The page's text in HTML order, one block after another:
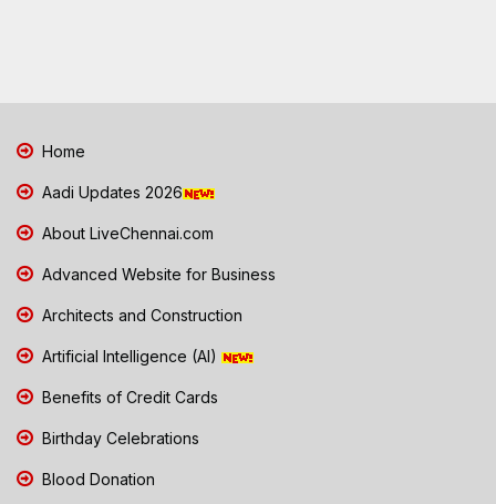
Home
Aadi Updates 2026
About LiveChennai.com
Advanced Website for Business
Architects and Construction
Artificial Intelligence (AI)
Benefits of Credit Cards
Birthday Celebrations
Blood Donation